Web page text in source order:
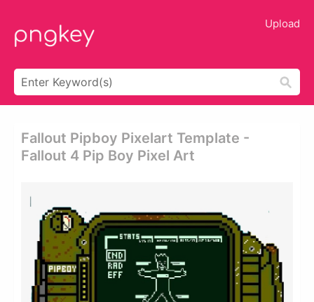
Upload
Fallout Pipboy Pixelart Template -
Fallout 4 Pip Boy Pixel Art